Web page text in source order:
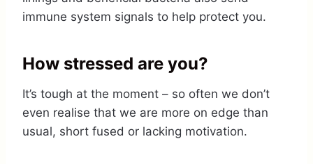
immune system signals to help protect you.
How stressed are you?
It’s tough at the moment – so often we don’t
even realise that we are more on edge than
usual, short fused or lacking motivation.